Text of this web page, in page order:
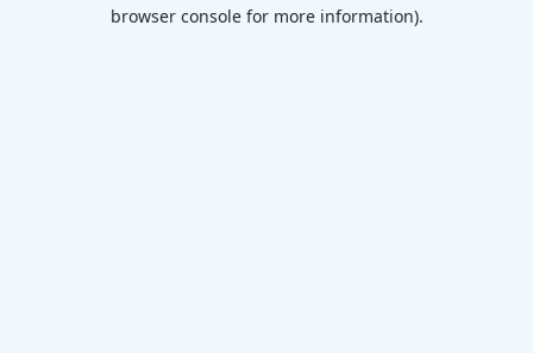
browser console for more information).